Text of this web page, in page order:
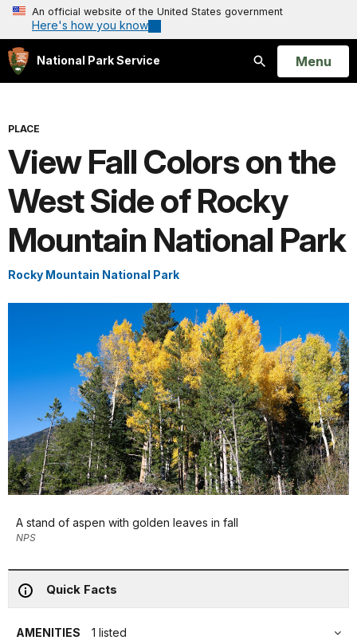
An official website of the United States government
Here's how you know
National Park Service
Search
Open
Menu
PLACE
View Fall Colors on the
West Side of Rocky
Mountain National Park
Rocky Mountain National Park
A stand of aspen with golden leaves in fall
NPS
Quick Facts
AMENITIES 1 listed